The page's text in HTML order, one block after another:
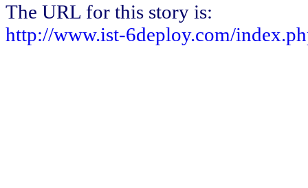
The URL for this story is:
http://www.ist-6deploy.com/